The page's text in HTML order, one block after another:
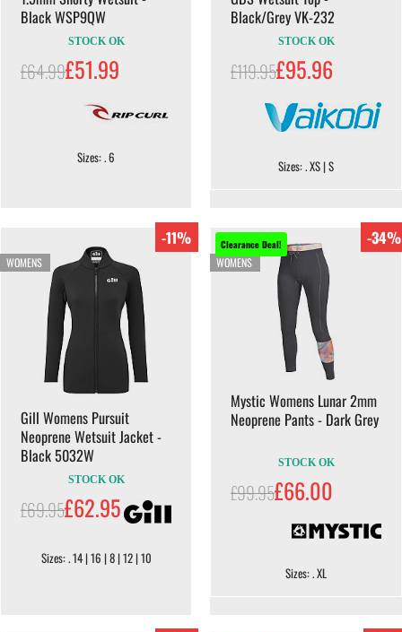
Black WSP9QW
STOCK OK
£64.99£51.99
Sizes: . 6
Black/Grey VK-232
STOCK OK
£119.95£95.96
Sizes: . XS | S
WOMENS
-11%
Gill Womens Pursuit
Neoprene Wetsuit Jacket -
Black 5032W
STOCK OK
£69.95£62.95
Sizes: . 14 | 16 | 8 | 12 | 10
Clearance Deal!
WOMENS
-34%
Mystic Womens Lunar 2mm
Neoprene Pants - Dark Grey
STOCK OK
£99.95£66.00
Sizes: . XL